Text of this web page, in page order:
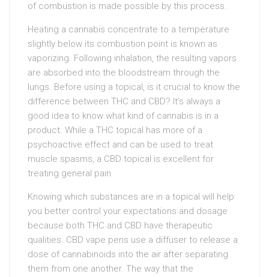
of combustion is made possible by this process.
Heating a cannabis concentrate to a temperature
slightly below its combustion point is known as
vaporizing. Following inhalation, the resulting vapors
are absorbed into the bloodstream through the
lungs. Before using a topical, is it crucial to know the
difference between THC and CBD? It’s always a
good idea to know what kind of cannabis is in a
product. While a THC topical has more of a
psychoactive effect and can be used to treat
muscle spasms, a CBD topical is excellent for
treating general pain.
Knowing which substances are in a topical will help
you better control your expectations and dosage
because both THC and CBD have therapeutic
qualities. CBD vape pens use a diffuser to release a
dose of cannabinoids into the air after separating
them from one another. The way that the